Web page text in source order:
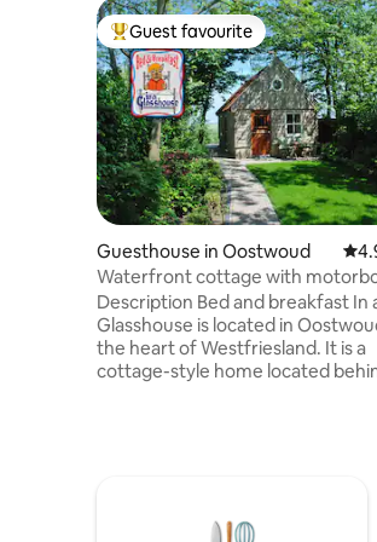
Top guest favourite
Guest favourite
Guesthouse in Oostwoud
Waterfront cottage with
Description Bed and breakfast In
Glasshouse is located in
the heart of Westfriesland. It is a
cottage-style home located
eatery Giovanni Midwoud that also